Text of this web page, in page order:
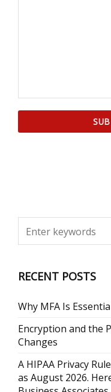
RECENT POSTS
Why MFA Is
Encryption and the
Changes
A HIPAA Privacy
as August 2026.